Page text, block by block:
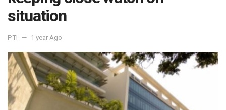
situation
PTI 1 year Ago